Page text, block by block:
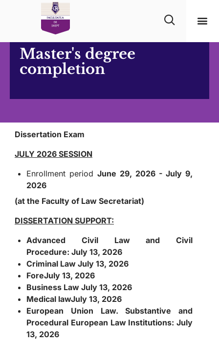
Master's degree
completion
Dissertation Exam
JULY 2026 SESSION
Enrollment period June 29, 2026 - July 9,
2026
(at the Faculty of Law Secretariat)
DISSERTATION SUPPORT:
Advanced Civil Law and Civil
Procedure: July 13, 2026
Criminal Law July 13, 2026
ForeJuly 13, 2026
Business Law July 13, 2026
Medical lawJuly 13, 2026
European Union Law. Substantive and
Procedural European Law Institutions: July
13, 2026